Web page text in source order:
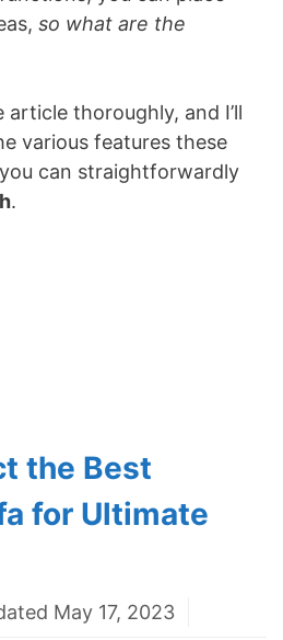
so what are the
thoroughly, and I’ll
various features these
can straightforwardly
.
the Best
for Ultimate
May 17, 2023